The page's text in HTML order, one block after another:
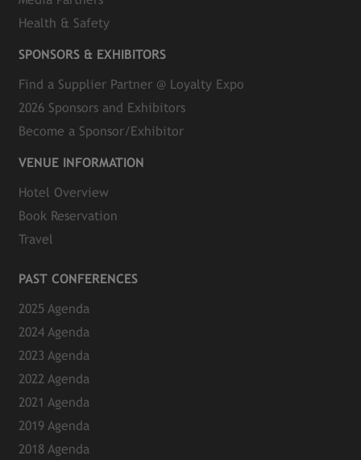
Health & Safety
SPONSORS & EXHIBITORS
Find a Supplier Partner @ Loyalty Expo
2026 Sponsors and Exhibitors
Become a Sponsor/Exhibitor
VENUE INFORMATION
Hotel Overview
Book Reservation
Travel
PAST CONFERENCES
2025 Agenda
2024 Agenda
2023 Agenda
2022 Agenda
2021 Agenda
2019 Agenda
2018 Agenda